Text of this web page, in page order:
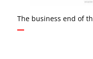
The business end of